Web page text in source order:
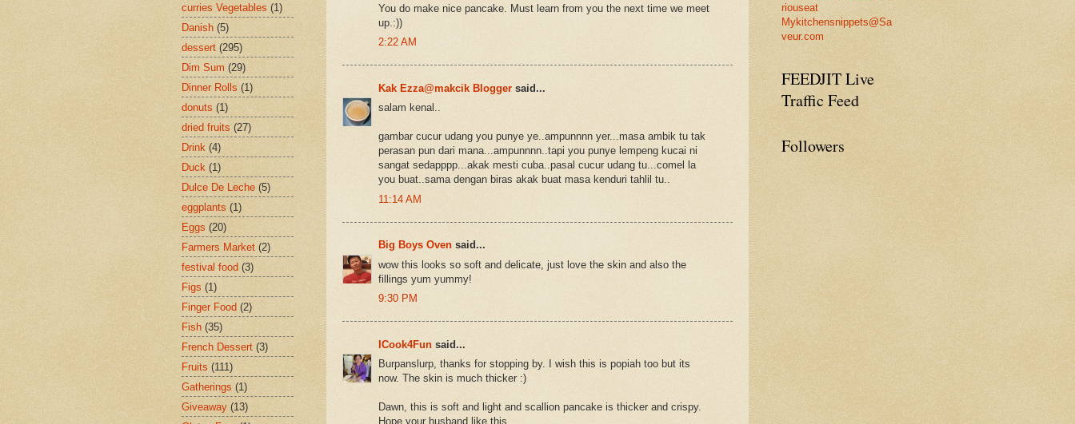
You do make nice pancake. Must learn from you the next time we meet
up.:))
2:22 AM
Kak Ezza@makcik Blogger said...
salam kenal..
gambar cucur udang you punye ye..ampunnnn yer...masa ambik tu tak
perasan pun dari mana...ampunnnn..tapi you punye lempeng kucai ni
sangat sedapppp...akak mesti cuba..pasal cucur udang tu...comel la
you buat..sama dengan biras akak buat masa kenduri tahlil tu..
11:14 AM
Big Boys Oven said...
wow this looks so soft and delicate, just love the skin and also the
fillings yum yummy!
9:30 PM
ICook4Fun said...
Burpanslurp, thanks for stopping by. I wish this is popiah too but its
now. The skin is much thicker :)
Dawn, this is soft and light and scallion pancake is thicker and crispy.
Hope your husband like this.
curries Vegetables (1)
Danish (5)
dessert (295)
Dim Sum (29)
Dinner Rolls (1)
donuts (1)
dried fruits (27)
Drink (4)
Duck (1)
Dulce De Leche (5)
eggplants (1)
Eggs (20)
Farmers Market (2)
festival food (3)
Figs (1)
Finger Food (2)
Fish (35)
French Dessert (3)
Fruits (111)
Gatherings (1)
Giveaway (13)
riouseat
Mykitchensnippets@Sa
veur.com
FEEDJIT Live
Traffic Feed
Followers